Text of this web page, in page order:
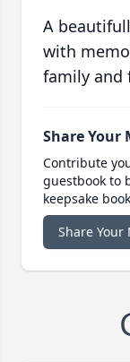
A
with
family and
Share Your
Contribute
guestbook to
keepsake
Share Your